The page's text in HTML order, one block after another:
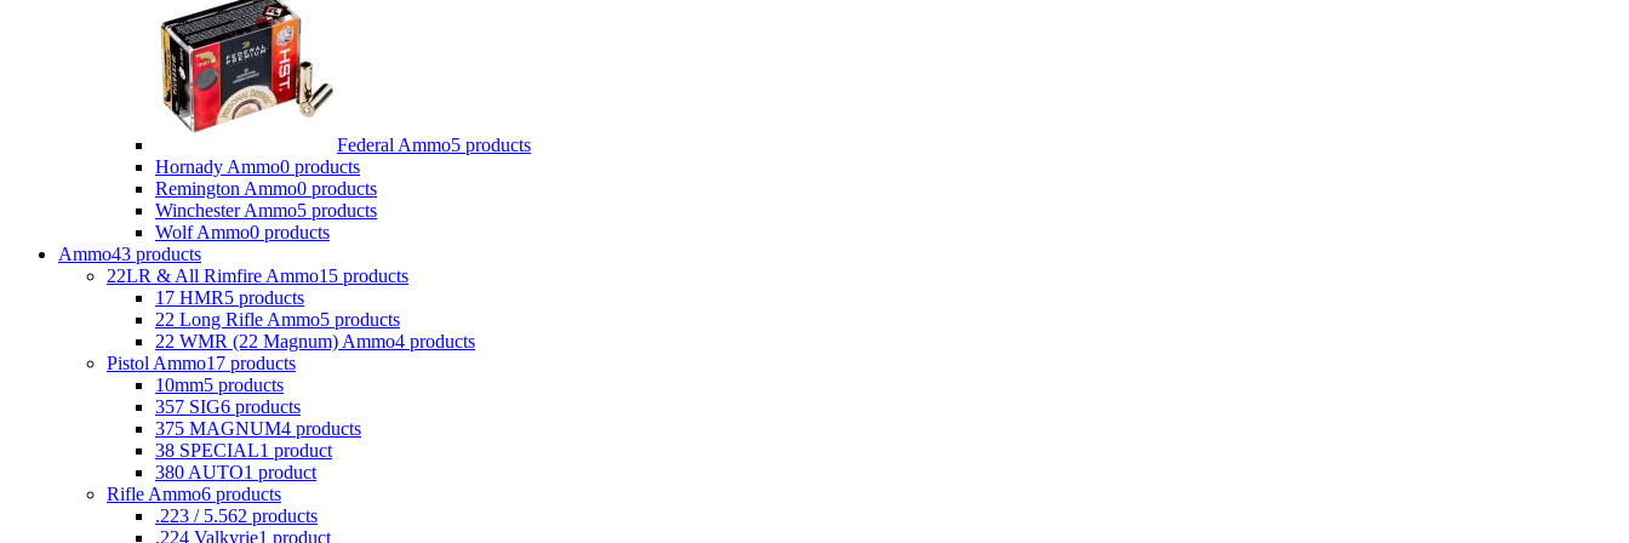
Federal Ammo5 products
Hornady Ammo0 products
Remington Ammo0 products
Winchester Ammo5 products
Wolf Ammo0 products
Ammo43 products
22LR & All Rimfire Ammo15 products
17 HMR5 products
22 Long Rifle Ammo5 products
22 WMR (22 Magnum) Ammo4 products
Pistol Ammo17 products
10mm5 products
357 SIG6 products
375 MAGNUM4 products
38 SPECIAL1 product
380 AUTO1 product
Rifle Ammo6 products
.223 / 5.562 products
.224 Valkyrie1 product